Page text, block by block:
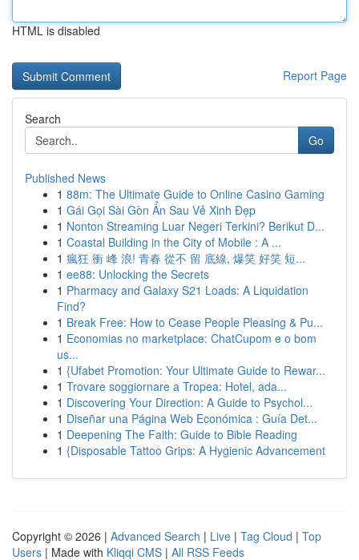
HTML is disabled
Report Page
Search
Go
Published News
1 88m: The Ultimate Guide to Online Casino Gaming
1 Gái Gọi Sài Gòn Ẩn Sau Vẻ Xinh Đẹp
1 Nonton Streaming Luar Negeri Terkini? Berikut D...
1 Coastal Building in the City of Mobile : A ...
1 瘋狂 衝 峰 浪! 青春 從不 留 底線, 爆笑 好笑 短...
1 ee88: Unlocking the Secrets
1 Pharmacy and Galaxy S21 Loads: A Liquidation
Find?
1 Break Free: How to Cease People Pleasing & Pu...
1 Economias no marketplace: ChatCupom e o bom
us...
1 {Ufabet Promotion: Your Ultimate Guide to Rewar...
1 Trovare soggiornare a Tropea: Hotel, ada...
1 Discovering Your Direction: A Guide to Psychol...
1 Diseñar una Página Web Económica : Guía Det...
1 Deepening The Faith: Guide to Bible Reading
1 {Disposable Tattoo Grips: A Hygienic Advancement
Copyright © 2026 | Advanced Search | Live | Tag Cloud | Top
Users | Made with Kliqqi CMS | All RSS Feeds